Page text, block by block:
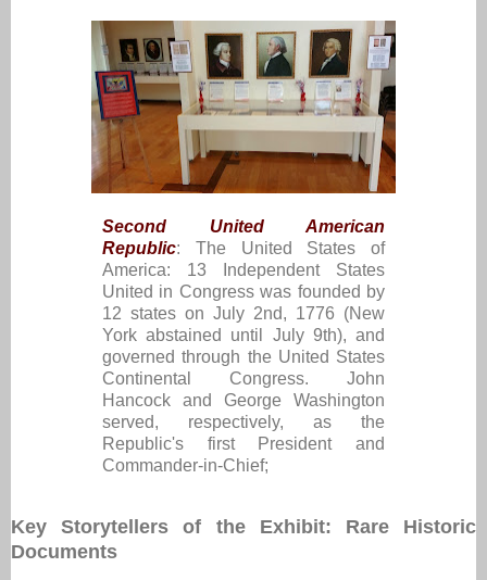
Second United American
Republic: The United States of
America: 13 Independent States
United in Congress was founded by
12 states on July 2nd, 1776 (New
York abstained until July 9th), and
governed through the United States
Continental Congress. John
Hancock and George Washington
served, respectively, as the
Republic's first President and
Commander-in-Chief;
Key Storytellers of the Exhibit: Rare Historic
Documents